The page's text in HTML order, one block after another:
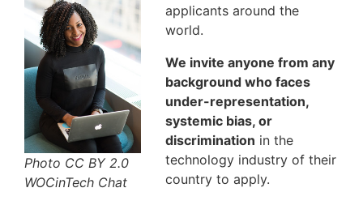
Photo CC BY 2.0
WOCinTech Chat
applicants around the
world.
We invite anyone from any
background who faces
under-representation,
systemic bias, or
discrimination in the
technology industry of their
country to apply.